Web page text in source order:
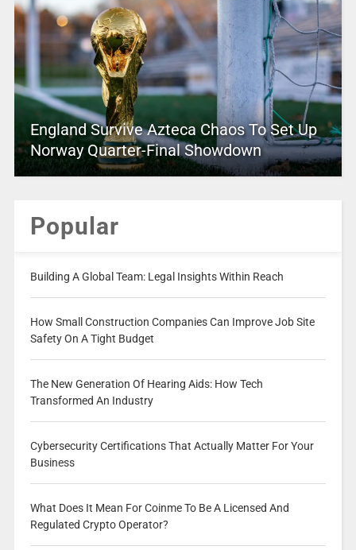
England Survive Azteca Chaos To Set Up
Norway Quarter-Final Showdown
Popular
Building A Global Team: Legal Insights Within Reach
How Small Construction Companies Can Improve Job Site
Safety On A Tight Budget
The New Generation Of Hearing Aids: How Tech
Transformed An Industry
Cybersecurity Certifications That Actually Matter For Your
Business
What Does It Mean For Coinme To Be A Licensed And
Regulated Crypto Operator?